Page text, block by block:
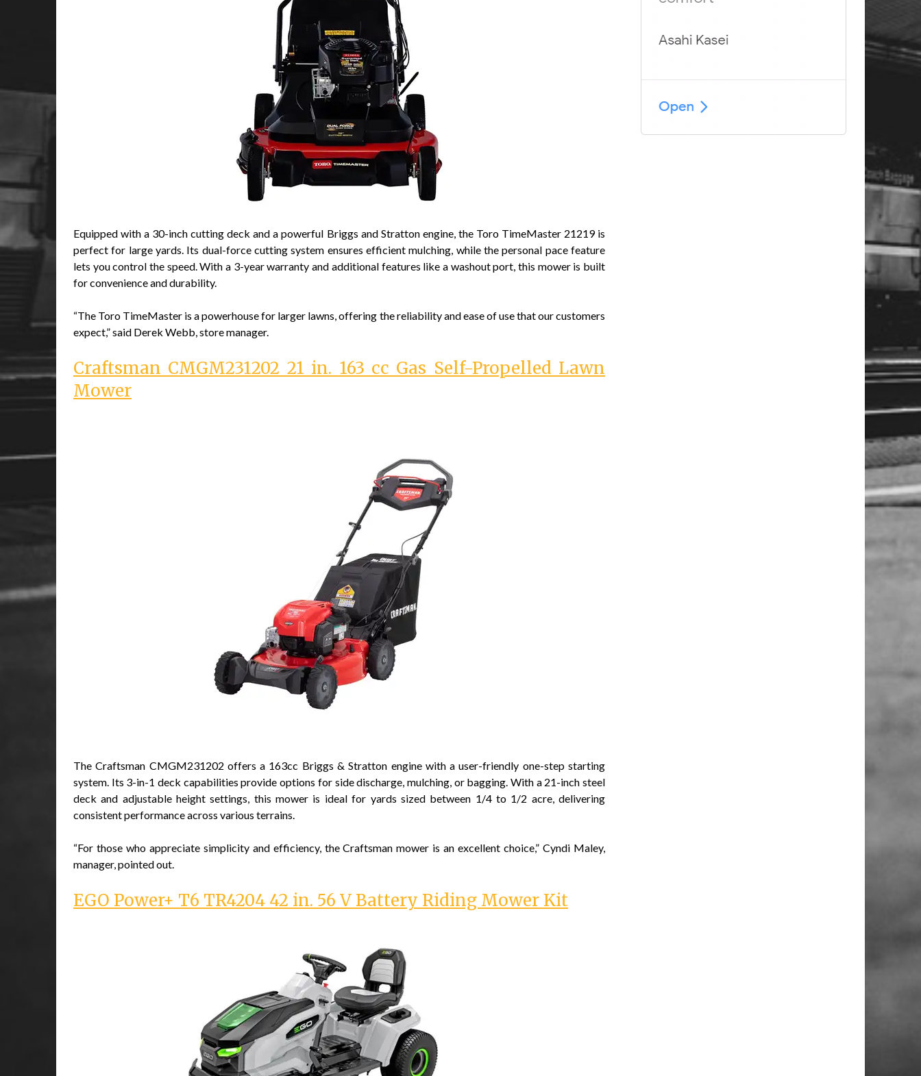
Equipped with a 30-inch cutting deck and a powerful Briggs and Stratton engine, the Toro TimeMaster 21219 is
perfect for large yards. Its dual-force cutting system ensures efficient mulching, while the personal pace feature
lets you control the speed. With a 3-year warranty and additional features like a washout port, this mower is built
for convenience and durability.
“The Toro TimeMaster is a powerhouse for larger lawns, offering the reliability and ease of use that our customers
expect,” said Derek Webb, store manager.
Craftsman CMGM231202 21 in. 163 cc Gas Self-Propelled Lawn
Mower
The Craftsman CMGM231202 offers a 163cc Briggs & Stratton engine with a user-friendly one-step starting
system. Its 3-in-1 deck capabilities provide options for side discharge, mulching, or bagging. With a 21-inch steel
deck and adjustable height settings, this mower is ideal for yards sized between 1/4 to 1/2 acre, delivering
consistent performance across various terrains.
“For those who appreciate simplicity and efficiency, the Craftsman mower is an excellent choice,” Cyndi Maley,
manager, pointed out.
EGO Power+ T6 TR4204 42 in. 56 V Battery Riding Mower Kit